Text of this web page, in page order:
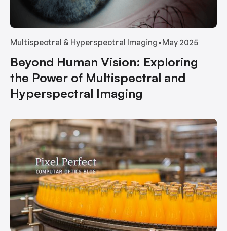
Multispectral & Hyperspectral Imaging•May 2025
Beyond Human Vision: Exploring
the Power of Multispectral and
Hyperspectral Imaging